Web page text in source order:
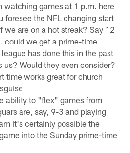
watching games at 1 p.m. here
foresee the NFL changing start
we are on a hot streak? Say 12
could we get a prime-time
has done this in the past
us? Would they even consider?
time works great for church
ability to "flex" games from
are, say, 9-3 and playing
it's certainly possible the
into the Sunday prime-time